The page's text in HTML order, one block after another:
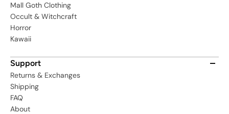
Mall Goth Clothing
Occult & Witchcraft
Horror
Kawaii
Support
Returns & Exchanges
Shipping
FAQ
About